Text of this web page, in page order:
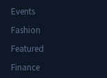
Events
Fashion
Featured
Finance